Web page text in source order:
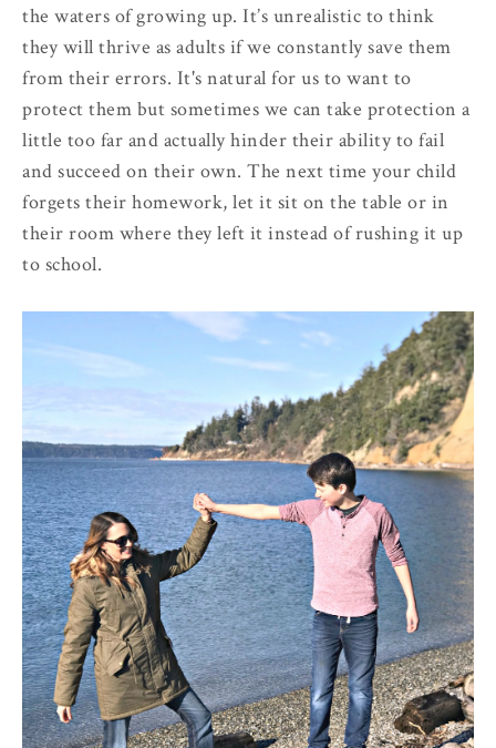
the waters of growing up. It’s unrealistic to think
they will thrive as adults if we constantly save them
from their errors. It's natural for us to want to
protect them but sometimes we can take protection a
little too far and actually hinder their ability to fail
and succeed on their own. The next time your child
forgets their homework, let it sit on the table or in
their room where they left it instead of rushing it up
to school.